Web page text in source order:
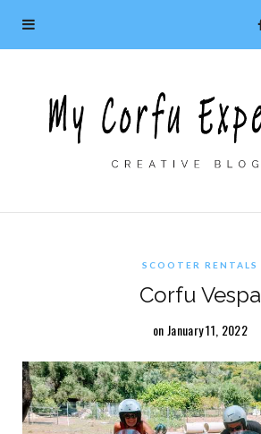
SCOOTER RENTALS
Corfu Vespa
on January 11, 2022